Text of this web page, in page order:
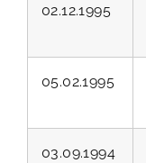
02.12.1995
05.02.1995
03.09.1994